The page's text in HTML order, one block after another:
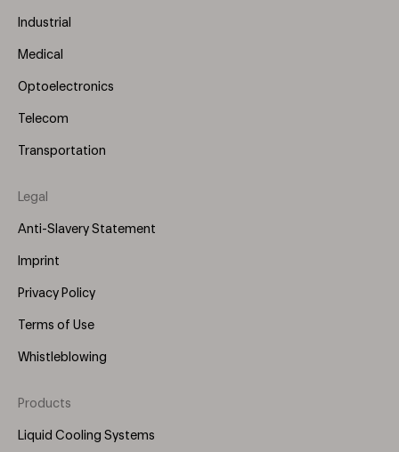
Industrial
Medical
Optoelectronics
Telecom
Transportation
Legal
Anti-Slavery Statement
Imprint
Privacy Policy
Terms of Use
Whistleblowing
Footer
Menu
Products
Liquid Cooling Systems